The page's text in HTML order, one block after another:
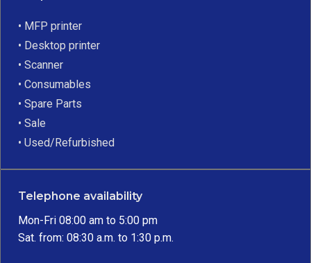
• MFP printer
• Desktop printer
• Scanner
• Consumables
• Spare Parts
• Sale
• Used/Refurbished
Telephone availability
Mon-Fri 08:00 am to 5:00 pm
Sat. from: 08:30 a.m. to 1:30 p.m.